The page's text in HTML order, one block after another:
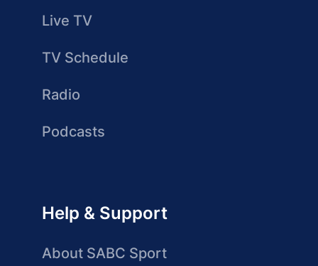
Live TV
TV Schedule
Radio
Podcasts
Help & Support
About SABC Sport